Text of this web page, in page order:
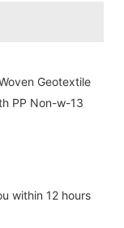
within 12 hours